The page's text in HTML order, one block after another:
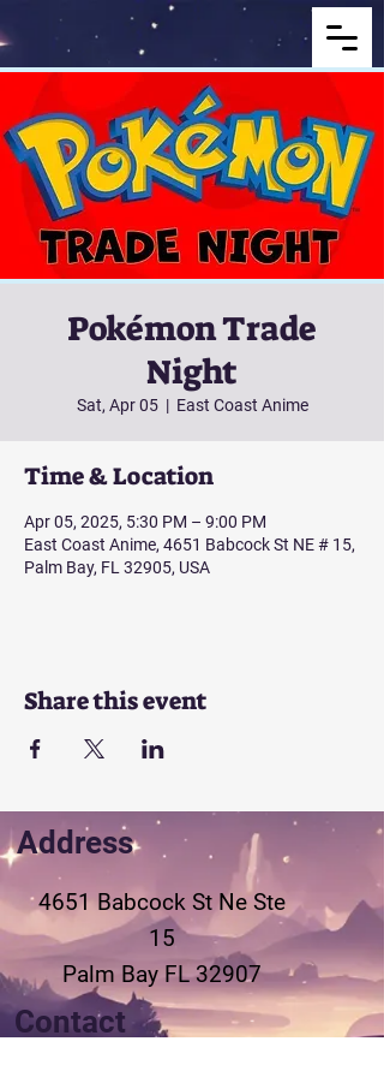
Pokémon Trade
Night
Sat, Apr 05
  |
East Coast Anime
Time & Location
Apr 05, 2025, 5:30 PM – 9:00 PM
East Coast Anime, 4651 Babcock St NE # 15,
Palm Bay, FL 32905, USA
Share this event
Address
4651 Babcock St Ne Ste
15
Palm Bay FL 32907
Contact